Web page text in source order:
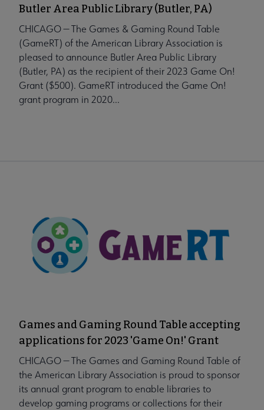
Butler Area Public Library (Butler, PA)
CHICAGO — The Games & Gaming Round Table
(GameRT) of the American Library Association is
pleased to announce Butler Area Public Library
(Butler, PA) as the recipient of their 2023 Game On!
Grant ($500). GameRT introduced the Game On!
grant program in 2020...
Games and Gaming Round Table accepting
applications for 2023 'Game On!' Grant
CHICAGO — The Games and Gaming Round Table of
the American Library Association is proud to sponsor
its annual grant program to enable libraries to
develop gaming programs or collections for their